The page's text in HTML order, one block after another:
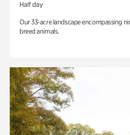
Half day
Our 33-acre landscape encompassing
breed animals.